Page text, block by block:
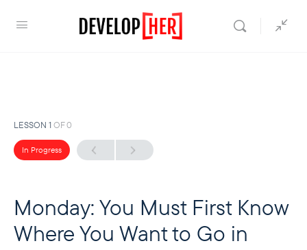
LESSON 1OF 0
In Progress
Monday: You Must First Know
Where You Want to Go in